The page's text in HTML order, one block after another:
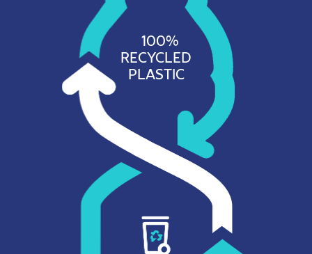
100%
RECYCLED
PLASTIC